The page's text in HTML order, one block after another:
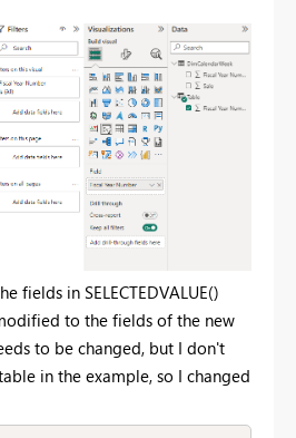
fields in SELECTEDVALUE()
to the fields of the new
to be changed, but I don't
in the example, so I changed